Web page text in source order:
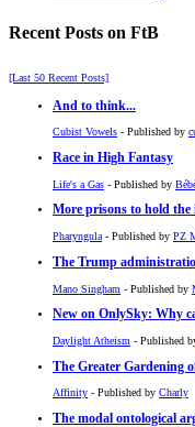
Recent Posts on FtB
[Last 50 Recent Posts]
And to think...
Cubist Vowels - Published by
Race in High Fantasy
Life's a Gas - Published by
More prisons to hold the
Pharyngula - Published by PZ
The Trump
Mano Singham - Published by
New on OnlySky: Why
Daylight Atheism - Published
The Greater Gardening
Affinity - Published by Charly
The modal ontological